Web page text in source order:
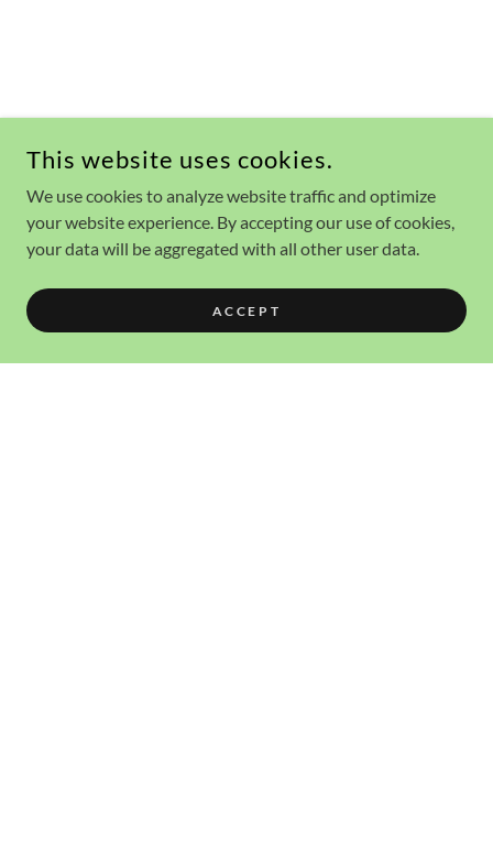
This website uses cookies.
We use cookies to analyze website traffic and optimize
your website experience. By accepting our use of cookies,
your data will be aggregated with all other user data.
ACCEPT